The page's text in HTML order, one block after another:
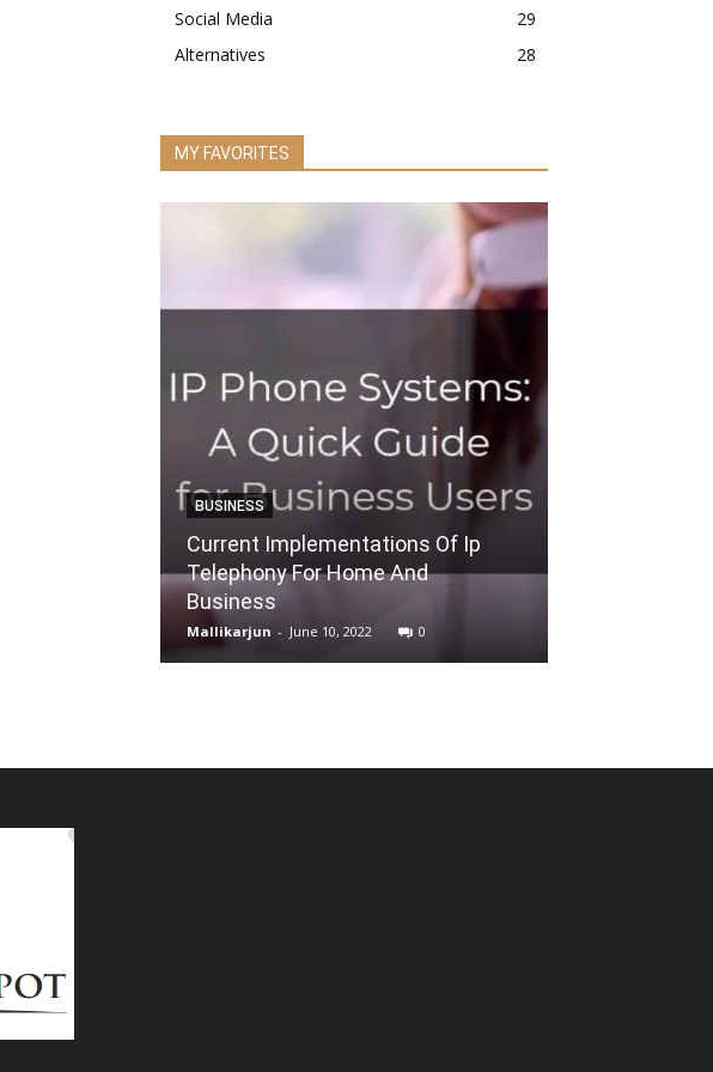
Social Media
29
Alternatives
28
MY FAVORITES
BUSINESS
Current Implementations Of Ip
Telephony For Home And
Business
Mallikarjun - June 10, 2022 0